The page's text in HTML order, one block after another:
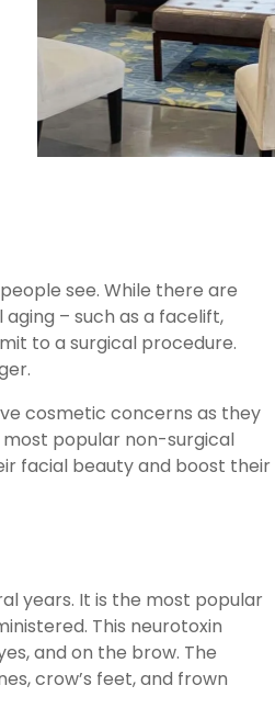
see. While there are
– such as a facelift,
to a surgical procedure.
cosmetic concerns as they
most popular non-surgical
facial beauty and boost their
years. It is the most popular
This neurotoxin
and on the brow. The
crow’s feet, and frown